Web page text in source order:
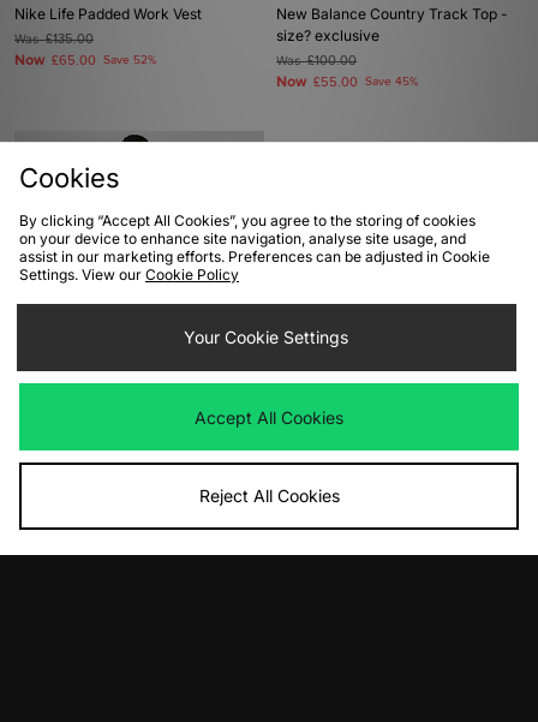
Nike Life Padded Work Vest
Was£135.00
Now £65.00 Save 52%
New Balance Country Track Top -
size? exclusive
Was£100.00
Now £55.00 Save 45%
£200.00
Now£90.00 Save 55%
Cookies
By clicking “Accept All Cookies”, you agree to the storing of cookies
on your device to enhance site navigation, analyse site usage, and
assist in our marketing efforts. Preferences can be adjusted in Cookie
Settings. View our Cookie Policy
Your Cookie Settings
Accept All Cookies
Reject All Cookies